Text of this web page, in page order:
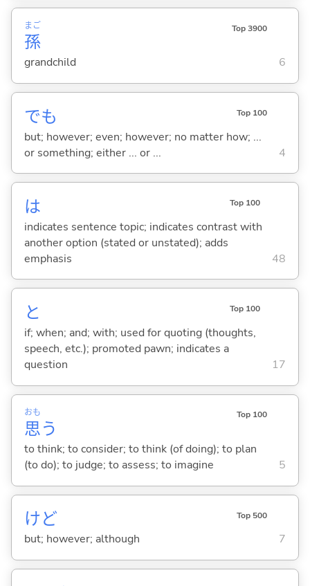
孫
まご Top 3900
grandchild 6
でも Top 100
but; however; even; however; no matter how; ...
or something; either ... or ...
4
は Top 100
indicates sentence topic; indicates contrast with
another option (stated or unstated); adds
emphasis
48
と Top 100
if; when; and; with; used for quoting (thoughts,
speech, etc.); promoted pawn; indicates a
question
17
思
おも
う
Top 100
to think; to consider; to think (of doing); to plan
(to do); to judge; to assess; to imagine
5
けど Top 500
but; however; although 7